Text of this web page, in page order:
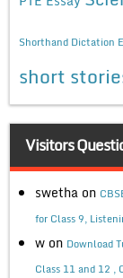
Shorthand Dictation
short
Visitors
swetha on
for Class 9,
w on Download
Class 11 and 12 ,